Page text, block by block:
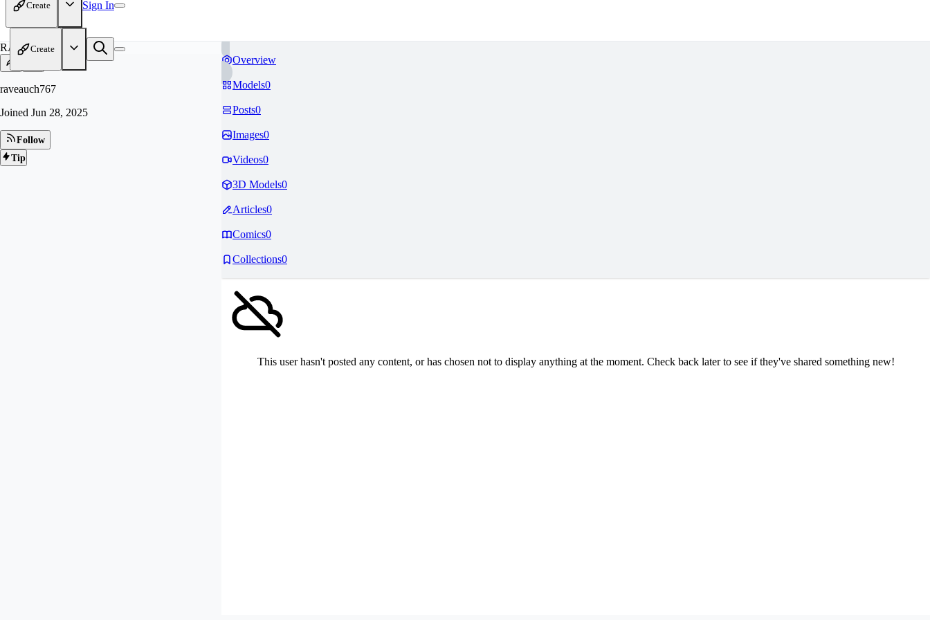
Create Sign In
Create
RA
raveauch767
Joined Jun 28, 2025
Follow
Tip
Overview
Models0
Posts0
Images0
Videos0
3D Models0
Articles0
Comics0
Collections0
This user hasn't posted any content, or has chosen not to display anything at the moment. Check back later to see if they've shared something new!